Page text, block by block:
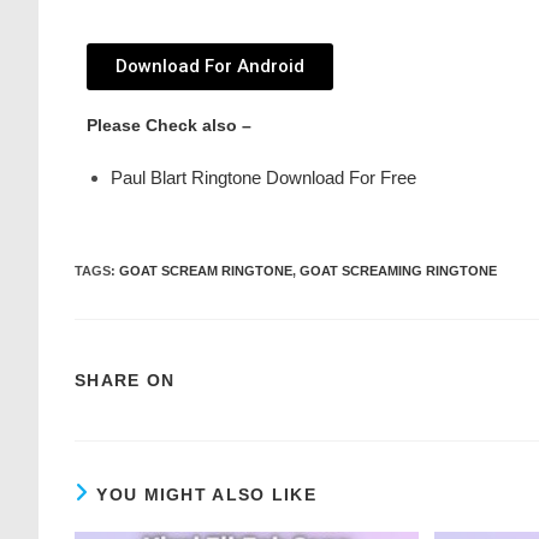
Download For Android
Please Check also –
Paul Blart Ringtone Download For Free
TAGS: GOAT SCREAM RINGTONE, GOAT SCREAMING RINGTONE
SHARE ON
YOU MIGHT ALSO LIKE